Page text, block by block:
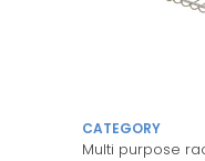
CATEGORY
Multi purpose